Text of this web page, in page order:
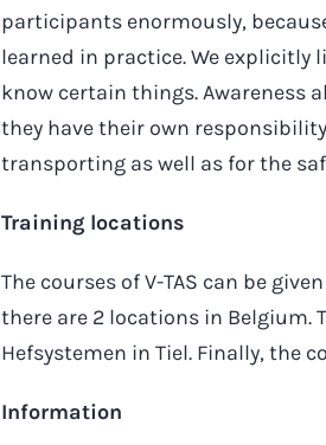
participants enormously,
learned in practice. We explicitly
know certain things. Awareness
they have their own
transporting as well as for the
Training locations
The courses of V-TAS can be
there are 2 locations in Belgium.
Hefsystemen in Tiel. Finally, the
Information